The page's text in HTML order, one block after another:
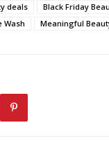
deals Black Friday
Wash
Meaningful